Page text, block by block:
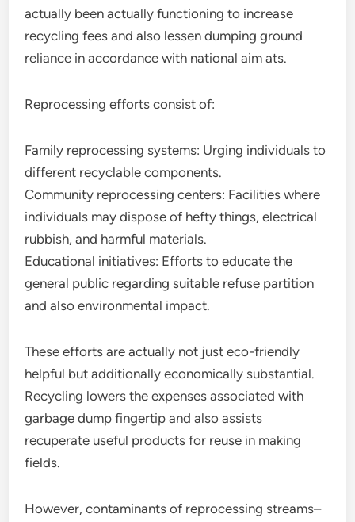
actually been actually functioning to increase
recycling fees and also lessen dumping ground
reliance in accordance with national aim ats.
Reprocessing efforts consist of:
Family reprocessing systems: Urging individuals to
different recyclable components.
Community reprocessing centers: Facilities where
individuals may dispose of hefty things, electrical
rubbish, and harmful materials.
Educational initiatives: Efforts to educate the
general public regarding suitable refuse partition
and also environmental impact.
These efforts are actually not just eco-friendly
helpful but additionally economically substantial.
Recycling lowers the expenses associated with
garbage dump fingertip and also assists
recuperate useful products for reuse in making
fields.
However, contaminants of reprocessing streams–